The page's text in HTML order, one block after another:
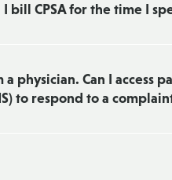
I bill CPSA for the time I
a physician. Can I access
to respond to a